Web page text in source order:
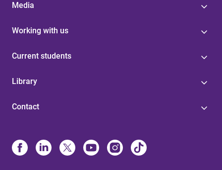
Media
Working with us
Current students
Library
Contact